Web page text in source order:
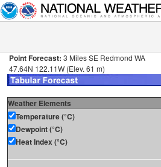
Point Forecast: 3 Miles SE Redmond WA
47.64N 122.11W (Elev. 61 m)
Weather Elements
Temperature (°C)
Dewpoint (°C)
Heat Index (°C)